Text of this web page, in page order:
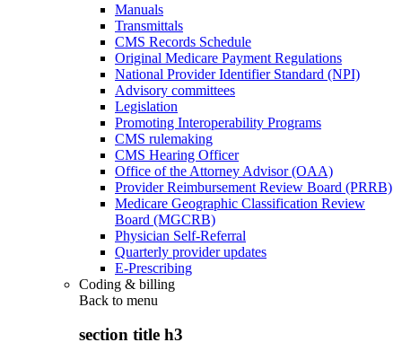
Manuals
Transmittals
CMS Records Schedule
Original Medicare Payment Regulations
National Provider Identifier Standard (NPI)
Advisory committees
Legislation
Promoting Interoperability Programs
CMS rulemaking
CMS Hearing Officer
Office of the Attorney Advisor (OAA)
Provider Reimbursement Review Board (PRRB)
Medicare Geographic Classification Review
Board (MGCRB)
Physician Self-Referral
Quarterly provider updates
E-Prescribing
Coding & billing
Back to menu
section title h3